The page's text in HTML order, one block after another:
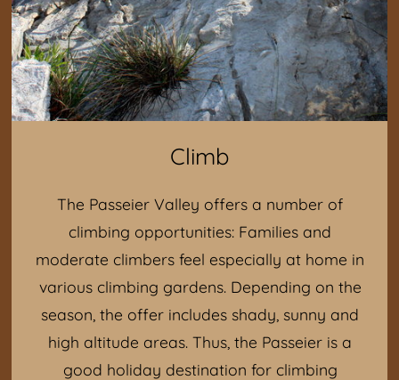
Climb
The Passeier Valley offers a number of
climbing opportunities: Families and
moderate climbers feel especially at home in
various climbing gardens. Depending on the
season, the offer includes shady, sunny and
high altitude areas. Thus, the Passeier is a
good holiday destination for climbing